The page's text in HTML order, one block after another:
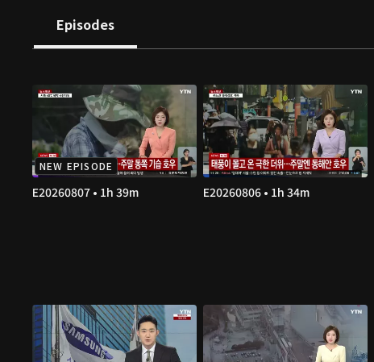
Episodes
NEW EPISODE
E20260807 • 1h 39m E20260806 • 1h 34m